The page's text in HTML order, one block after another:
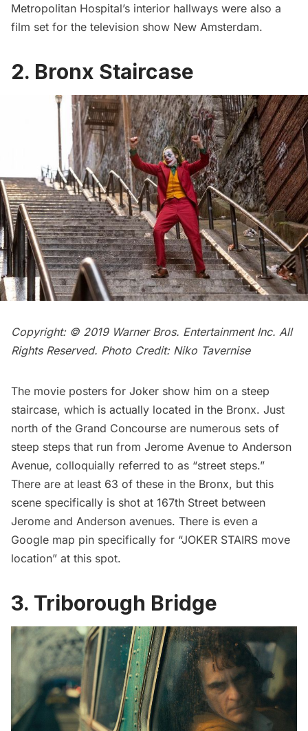
Metropolitan Hospital’s interior hallways were also a
film set for the television show New Amsterdam.
2. Bronx Staircase
Copyright: © 2019 Warner Bros. Entertainment Inc. All
Rights Reserved. Photo Credit: Niko Tavernise
The movie posters for Joker show him on a steep
staircase, which is actually located in the Bronx. Just
north of the Grand Concourse are numerous sets of
steep steps that run from Jerome Avenue to Anderson
Avenue, colloquially referred to as “street steps.”
There are at least 63 of these in the Bronx, but this
scene specifically is shot at 167th Street between
Jerome and Anderson avenues. There is even a
Google map pin specifically for “JOKER STAIRS move
location” at this spot.
3. Triborough Bridge